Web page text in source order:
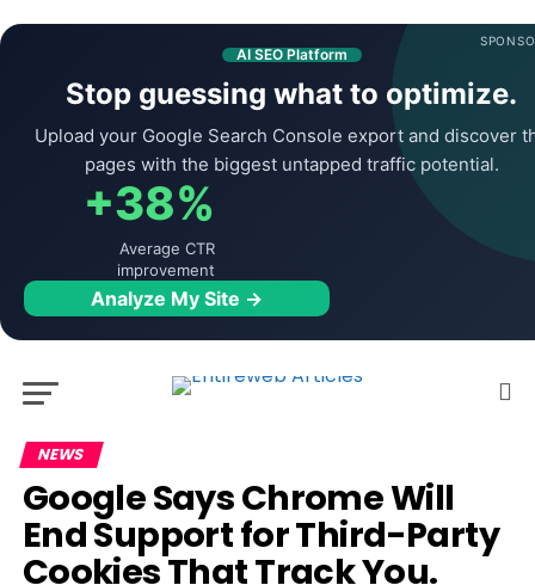
AI SEO Platform
Stop guessing what to optimize.
Upload your Google Search Console export and discover
pages with the biggest untapped traffic potential.
+38%
Average CTR
improvement
Analyze My Site →
NEWS
Google Says Chrome Will
End Support for Third-Party
Cookies That Track You.